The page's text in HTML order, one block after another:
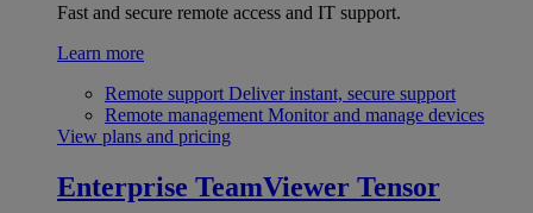
Fast and secure remote access and IT support.
Learn more
Remote support Deliver instant, secure support
Remote management Monitor and manage devices
View plans and pricing
Enterprise TeamViewer Tensor